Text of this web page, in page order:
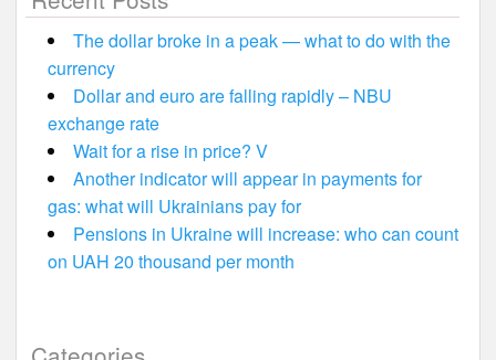
The dollar broke in a peak — what to do with the
currency
Dollar and euro are falling rapidly – NBU
exchange rate
Wait for a rise in price? V
Another indicator will appear in payments for
gas: what will Ukrainians pay for
Pensions in Ukraine will increase: who can count
on UAH 20 thousand per month